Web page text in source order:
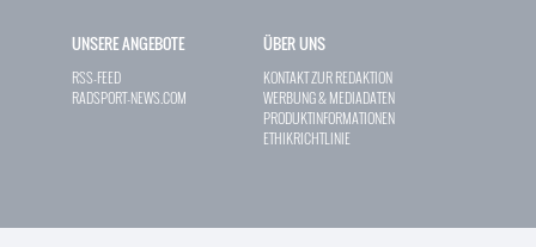
UNSERE ANGEBOTE
RSS-FEED
RADSPORT-NEWS.COM
ÜBER UNS
KONTAKT ZUR REDAKTION
WERBUNG & MEDIADATEN
PRODUKTINFORMATIONEN
ETHIKRICHTLINIE